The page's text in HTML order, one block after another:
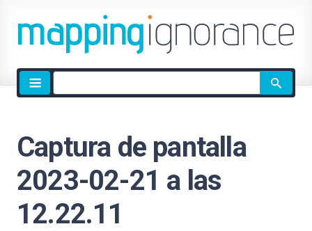
Site
search
Captura de pantalla
2023-02-21 a las
12.22.11